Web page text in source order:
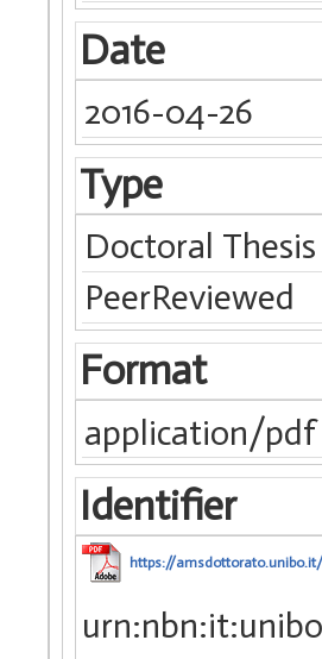
Date
2016-04-26
Type
Doctoral Thesis
PeerReviewed
Format
application/pdf
Identifier
https://